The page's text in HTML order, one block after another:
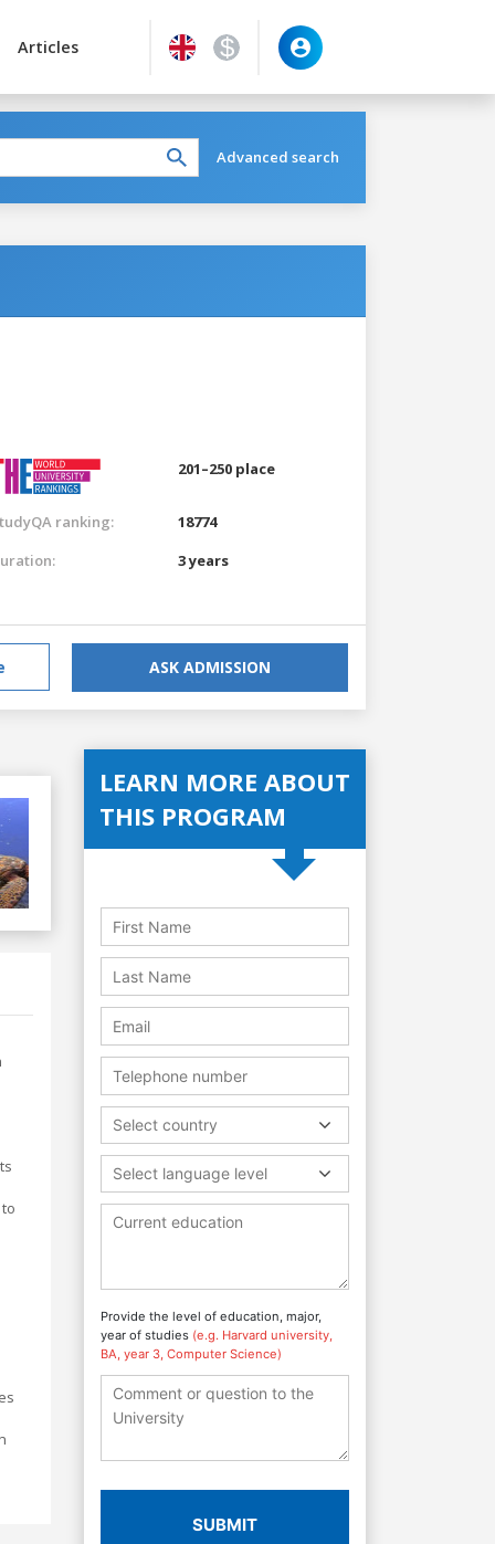
Articles
Advanced search
201–250 place
ranking:
18774
3 years
ASK ADMISSION
LEARN MORE ABOUT
THIS PROGRAM
Select country
Select language level
Provide the level of education, major,
year of studies (e.g. Harvard university,
BA, year 3, Computer Science)
SUBMIT